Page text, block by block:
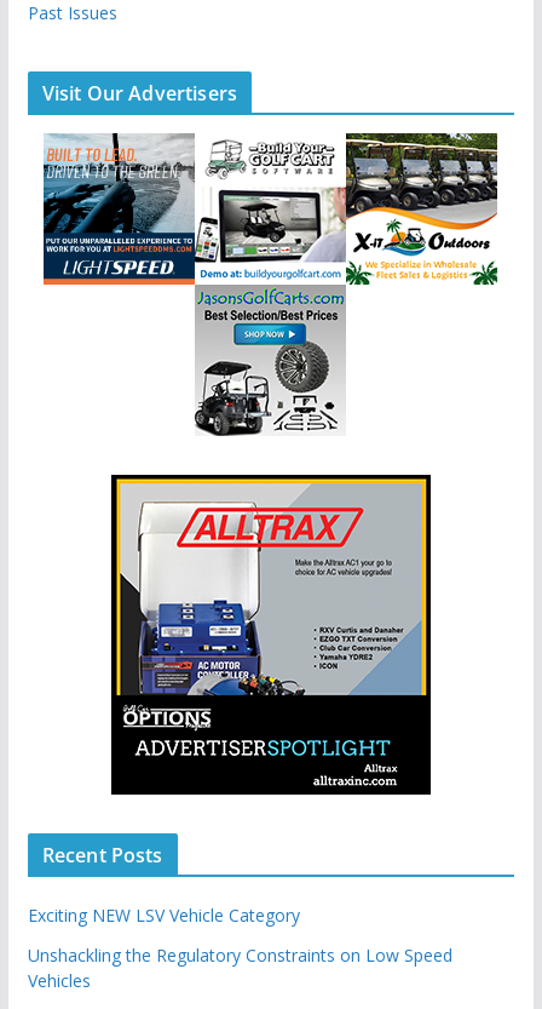
Past Issues
Visit Our Advertisers
Recent Posts
Exciting NEW LSV Vehicle Category
Unshackling the Regulatory Constraints on Low Speed
Vehicles